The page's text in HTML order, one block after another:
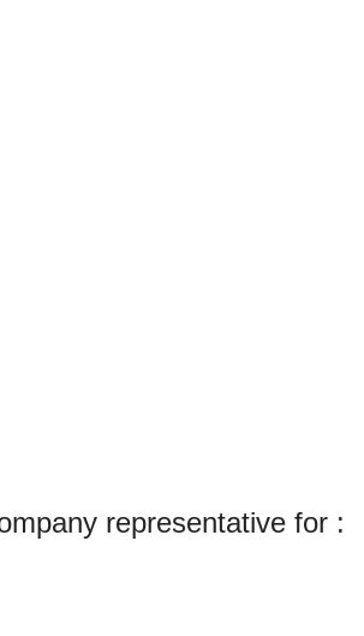
representative for :